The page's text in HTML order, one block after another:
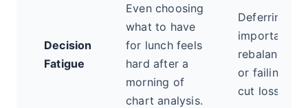
Decision
Fatigue
Even choosing
what to have
for lunch feels
hard after a
morning of
chart analysis.
Deferring
important
rebalancing
or failing to
cut losses.